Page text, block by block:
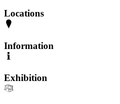
Locations
Information
Exhibition